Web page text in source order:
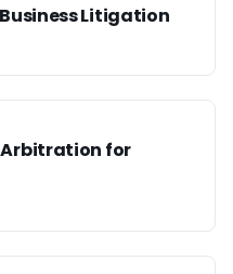
Litigation
Arbitration for